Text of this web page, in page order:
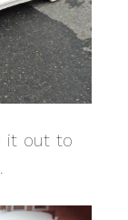
it out to